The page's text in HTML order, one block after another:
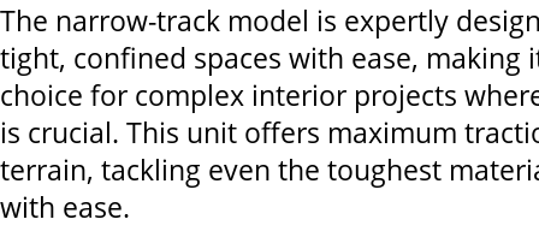
The narrow-track model is expertly
tight, confined spaces with ease, making
choice for complex interior projects
is crucial. This unit offers maximum
terrain, tackling even the toughest
with ease.